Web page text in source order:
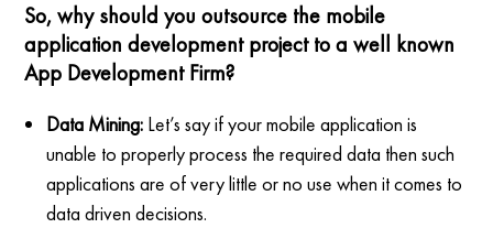
So, why should you outsource the mobile
application development project to a well known
App Development Firm?
Data Mining: Let’s say if your mobile application is
unable to properly process the required data then such
applications are of very little or no use when it comes to
data driven decisions.